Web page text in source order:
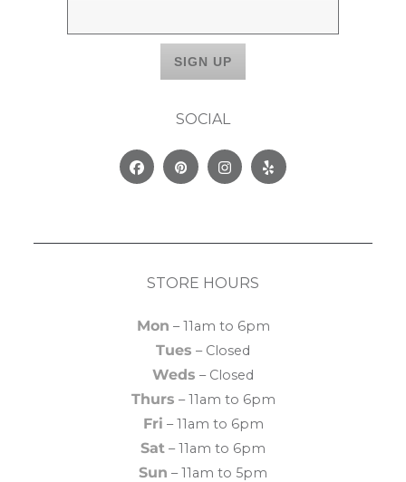
SOCIAL
FacebookPinterestInstagram
Yelp
STORE HOURS
Mon – 11am to 6pm
Tues – Closed
Weds – Closed
Thurs – 11am to 6pm
Fri – 11am to 6pm
Sat – 11am to 6pm
Sun – 11am to 5pm